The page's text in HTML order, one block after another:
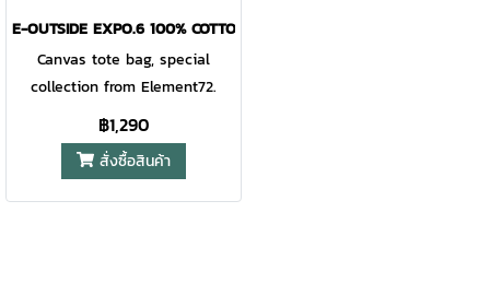
E-OUTSIDE EXPO.6 100% COTTON CANVAS TOTE URBAN PLAY-
Canvas tote bag, special
collection from Element72.
฿1,290
สั่งซื้อสินค้า